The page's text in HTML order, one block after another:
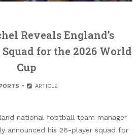
Reveals England’s
for the 2026 World
Cup
ARTICLE
national football team manager
announced his 26-player squad for